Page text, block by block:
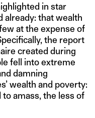
in star
already: that wealth
at the expense of
the report
created during
fell into extreme
damning
wealth and poverty:
amass, the less of